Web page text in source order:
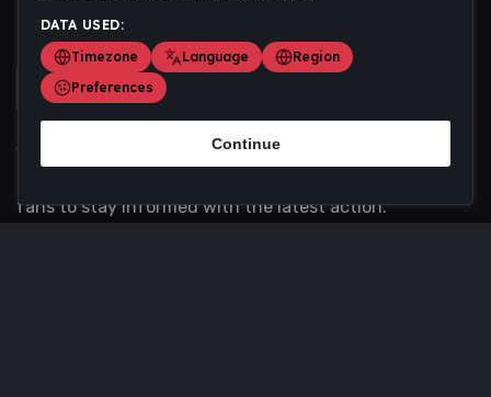
Scoremania gathers sports scores, results, and
fans to stay informed with the latest action.
DATA USED:
Timezone
Language
Region
Preferences
Continue